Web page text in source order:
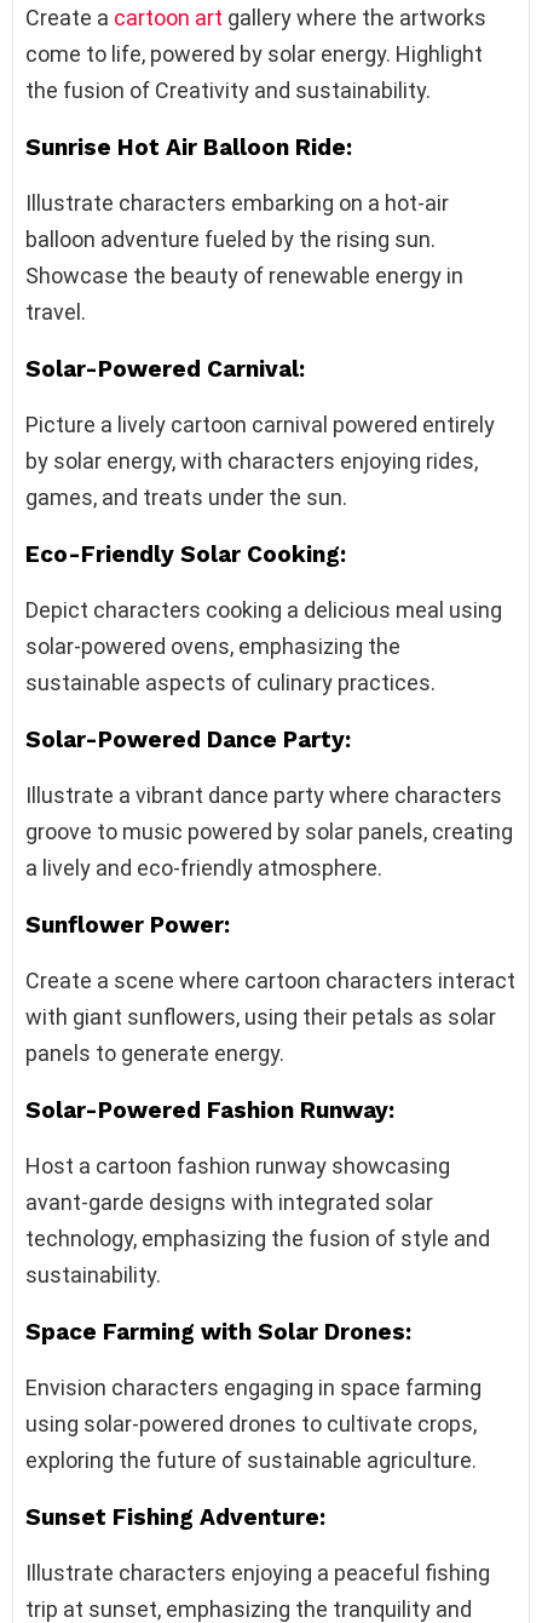
Create a cartoon art gallery where the artworks
come to life, powered by solar energy. Highlight
the fusion of Creativity and sustainability.
Sunrise Hot Air Balloon Ride:
Illustrate characters embarking on a hot-air
balloon adventure fueled by the rising sun.
Showcase the beauty of renewable energy in
travel.
Solar-Powered Carnival:
Picture a lively cartoon carnival powered entirely
by solar energy, with characters enjoying rides,
games, and treats under the sun.
Eco-Friendly Solar Cooking:
Depict characters cooking a delicious meal using
solar-powered ovens, emphasizing the
sustainable aspects of culinary practices.
Solar-Powered Dance Party:
Illustrate a vibrant dance party where characters
groove to music powered by solar panels, creating
a lively and eco-friendly atmosphere.
Sunflower Power:
Create a scene where cartoon characters interact
with giant sunflowers, using their petals as solar
panels to generate energy.
Solar-Powered Fashion Runway:
Host a cartoon fashion runway showcasing
avant-garde designs with integrated solar
technology, emphasizing the fusion of style and
sustainability.
Space Farming with Solar Drones:
Envision characters engaging in space farming
using solar-powered drones to cultivate crops,
exploring the future of sustainable agriculture.
Sunset Fishing Adventure:
Illustrate characters enjoying a peaceful fishing
trip at sunset, emphasizing the tranquility and